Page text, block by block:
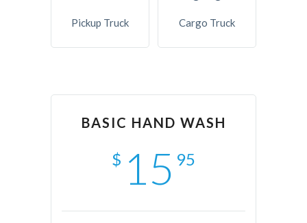
Pickup Truck Cargo Truck
BASIC HAND WASH
$ 15 95